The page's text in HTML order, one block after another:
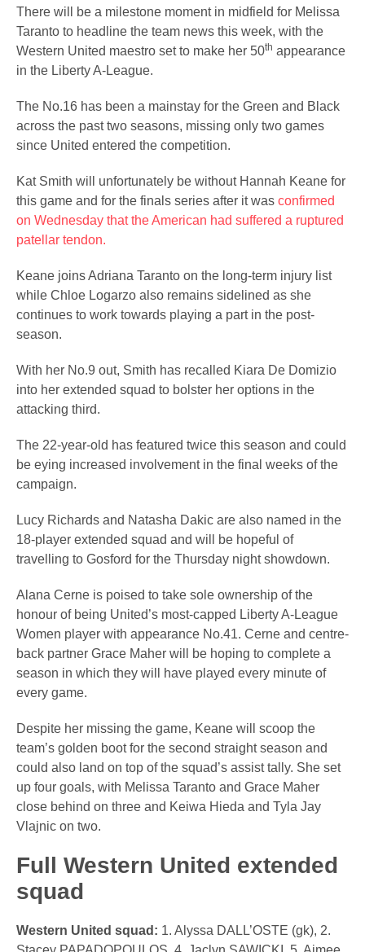
There will be a milestone moment in midfield for Melissa
Taranto to headline the team news this week, with the
Western United maestro set to make her 50th appearance
in the Liberty A-League.
The No.16 has been a mainstay for the Green and Black
across the past two seasons, missing only two games
since United entered the competition.
Kat Smith will unfortunately be without Hannah Keane for
this game and for the finals series after it was confirmed
on Wednesday that the American had suffered a ruptured
patellar tendon.
Keane joins Adriana Taranto on the long-term injury list
while Chloe Logarzo also remains sidelined as she
continues to work towards playing a part in the post-
season.
With her No.9 out, Smith has recalled Kiara De Domizio
into her extended squad to bolster her options in the
attacking third.
The 22-year-old has featured twice this season and could
be eying increased involvement in the final weeks of the
campaign.
Lucy Richards and Natasha Dakic are also named in the
18-player extended squad and will be hopeful of
travelling to Gosford for the Thursday night showdown.
Alana Cerne is poised to take sole ownership of the
honour of being United’s most-capped Liberty A-League
Women player with appearance No.41. Cerne and centre-
back partner Grace Maher will be hoping to complete a
season in which they will have played every minute of
every game.
Despite her missing the game, Keane will scoop the
team’s golden boot for the second straight season and
could also land on top of the squad’s assist tally. She set
up four goals, with Melissa Taranto and Grace Maher
close behind on three and Keiwa Hieda and Tyla Jay
Vlajnic on two.
Full Western United extended
squad
Western United squad: 1. Alyssa DALL’OSTE (gk), 2.